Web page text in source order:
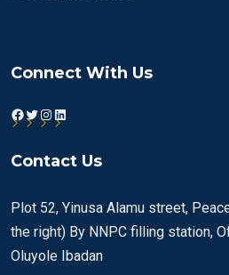
Connect With Us
Facebook
Twitter
Instagram
LinkedIn
Contact Us
Plot 52, Yinusa Alamu street,
the right) By NNPC filling station,
Oluyole Ibadan